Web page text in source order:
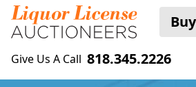
Buy
Give Us A Call 818.345.2226